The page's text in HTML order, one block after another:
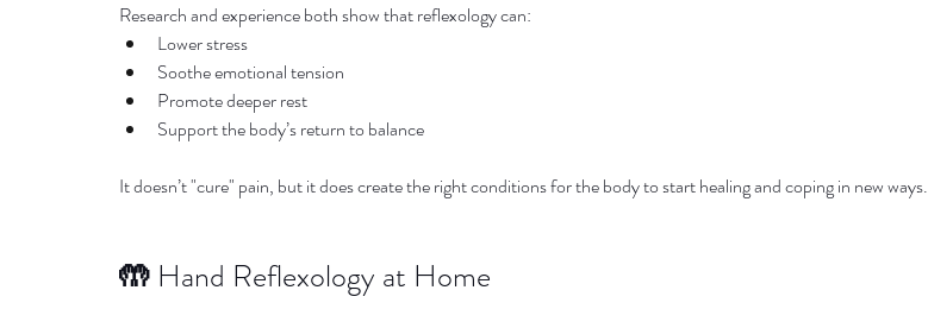
Research and experience both show that reflexology can:
Lower stress
Soothe emotional tension
Promote deeper rest
Support the body’s return to balance
It doesn’t "cure" pain, but it does create the right conditions for the body to start healing and coping in new ways.
🤲 Hand Reflexology at Home